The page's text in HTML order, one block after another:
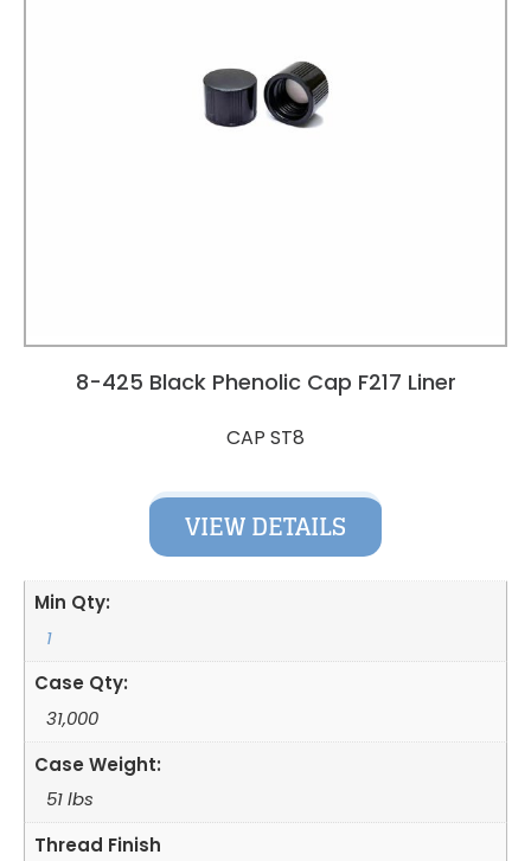
8-425 Black Phenolic Cap F217 Liner
CAP ST8
VIEW DETAILS
Min Qty:
1
Case Qty:
31,000
Case Weight:
51 lbs
Thread Finish